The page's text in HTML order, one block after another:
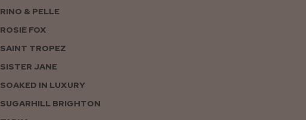
RINO & PELLE
ROSIE FOX
SAINT TROPEZ
SISTER JANE
SOAKED IN LUXURY
SUGARHILL BRIGHTON